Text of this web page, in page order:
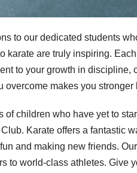
to our dedicated students
karate are truly inspiring.
to your growth in
overcome makes you stronger
of children who have yet to
Karate offers a fantastic
and making new friends.
to world-class athletes. Give